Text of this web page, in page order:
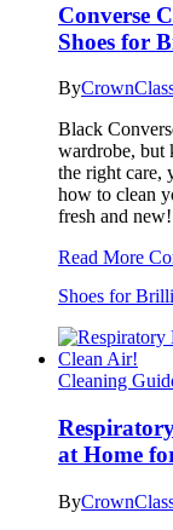
Converse
Shoes for
By
Black
wardrobe, but
the right care,
how to clean
fresh and new!
Read More
Shoes for
Cleaning
at Home
By